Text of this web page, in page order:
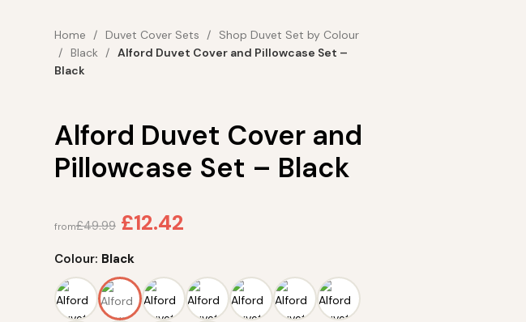
Home Duvet Cover Sets
Shop Duvet Set by Colour
Black
Alford Duvet Cover and Pillowcase Set –
Black
Alford Duvet Cover and
Pillowcase Set – Black
from£49.99 £12.42
Colour: Black